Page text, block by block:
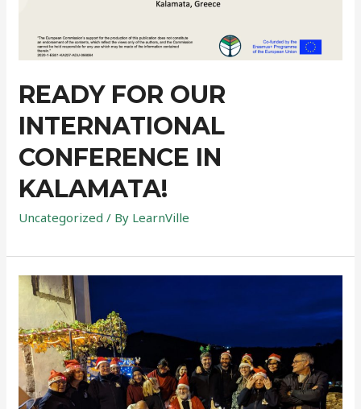
READY FOR OUR
INTERNATIONAL
CONFERENCE IN
KALAMATA!
Uncategorized / By LearnVille